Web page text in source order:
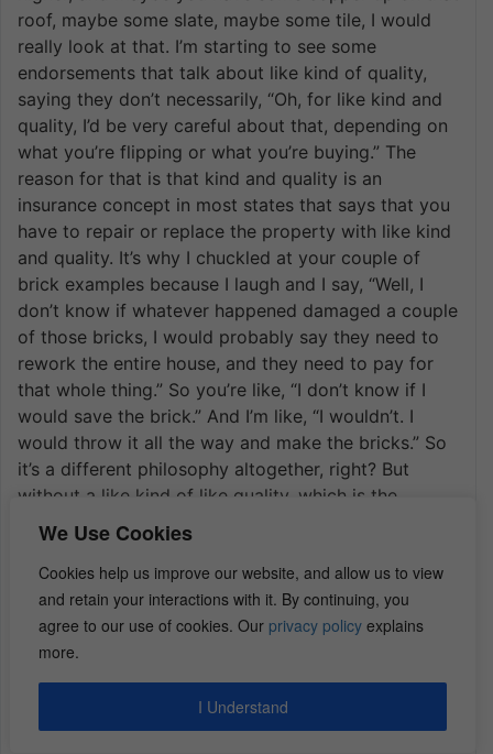
We Use Cookies
Cookies help us improve our website, and allow us to view
and retain your interactions with it. By continuing, you
agree to our use of cookies. Our privacy policy explains
more.
I Understand
roof, maybe some slate, maybe some tile, I would
really look at that. I’m starting to see some
endorsements that talk about like kind of quality,
saying they don’t necessarily, “Oh, for like kind and
quality, I’d be very careful about that, depending on
what you’re flipping or what you’re buying.” The
reason for that is that kind and quality is an
insurance concept in most states that says that you
have to repair or replace the property with like kind
and quality. It’s why I chuckled at your couple of
brick examples because I laugh and I say, “Well, I
don’t know if whatever happened damaged a couple
of those bricks, I would probably say they need to
rework the entire house, and they need to pay for
that whole thing.” So you’re like, “I don’t know if I
would save the brick.” And I’m like, “I wouldn’t. I
would throw it all the way and make the bricks.” So
it’s a different philosophy altogether, right? But
without a like kind of like quality, which is the
normal definition. So if you add like exclusion in
there like a kind of quality. Now they can just go
replace those two or three bricks that are missing
and it doesn’t matter whether they match. It doesn’t
matter whether they look right It doesn’t matter
what the cosmetic effect of that is, right? So I would
really watch out for like kind of like quality. And
you’re going to start to see, it just depends on the
state. The other kind of general catch-all is